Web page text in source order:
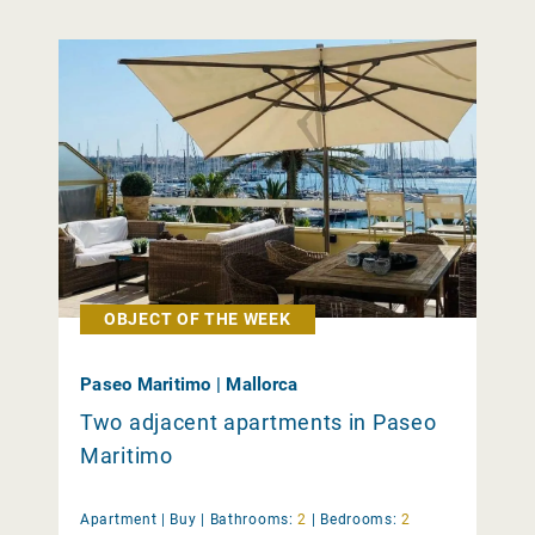
OBJECT OF THE WEEK
Paseo Maritimo | Mallorca
Two adjacent apartments in Paseo
Maritimo
Apartment | Buy Bathrooms: 2 Bedrooms: 2